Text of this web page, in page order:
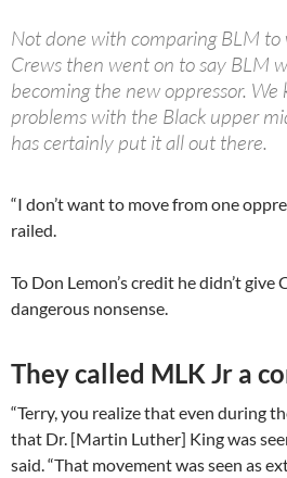
Not done with comparing BLM to
Crews then went on to say BLM
becoming the new oppressor.
problems with the Black upper
has certainly put it all out there.
“I don’t want to move from one
railed.
To Don Lemon’s credit he didn’t give
dangerous nonsense.
They called MLK Jr a
“Terry, you realize that even during
that Dr. [Martin Luther] King was
said. “That movement was seen as